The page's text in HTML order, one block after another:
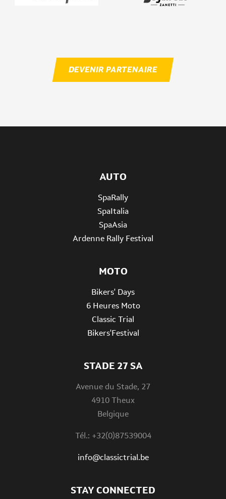
DEVENIR PARTENAIRE
STADE 27 SA
Avenue du Stade, 27
4910 Theux
Belgique
Tél.: +32(0)87539004
info@classictrial.be
AUTO
SpaRally
SpaItalia
SpaAsia
Ardenne Rally Festival
MOTO
Bikers' Days
6 Heures Moto
Classic Trial
Bikers'Festival
STAY CONNECTED